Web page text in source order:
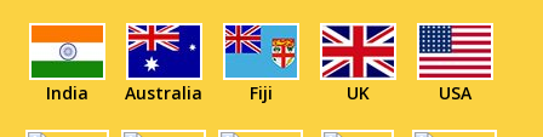
India Australia Fiji UK USA